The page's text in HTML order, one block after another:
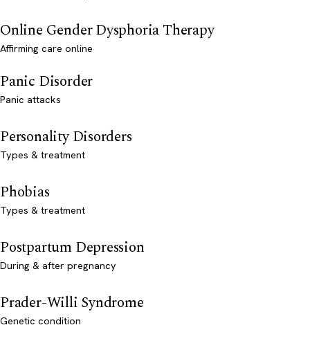
Online Gender Dysphoria Therapy
Affirming care online
Panic Disorder
Panic attacks
Personality Disorders
Types & treatment
Phobias
Types & treatment
Postpartum Depression
During & after pregnancy
Prader-Willi Syndrome
Genetic condition